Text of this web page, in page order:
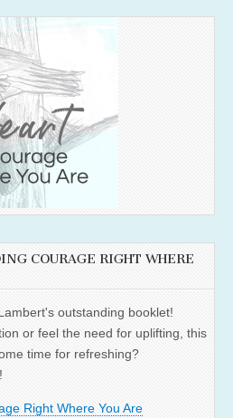
COURAGE RIGHT WHERE
outstanding booklet!
or feel the need for uplifting, this
time for refreshing?
Right Where You Are